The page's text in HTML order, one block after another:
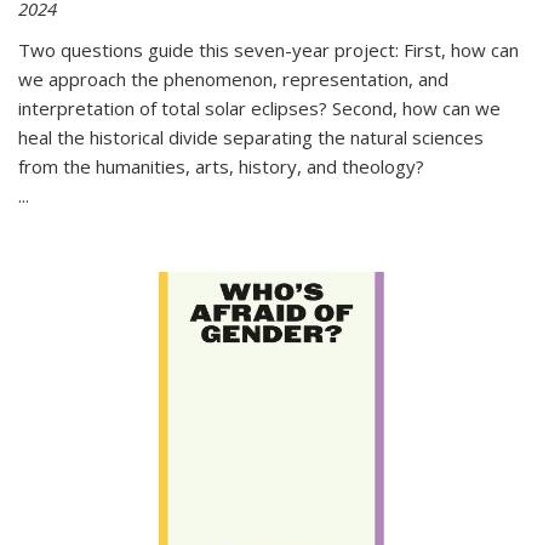
2024
Two questions guide this seven-year project: First, how can
we approach the phenomenon, representation, and
interpretation of total solar eclipses? Second, how can we
heal the historical divide separating the natural sciences
from the humanities, arts, history, and theology?
...